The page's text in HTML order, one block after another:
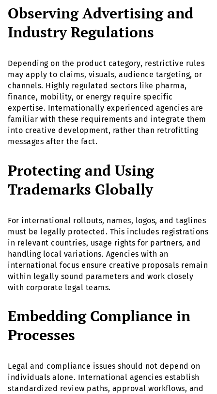
Observing Advertising and
Industry Regulations
Depending on the product category, restrictive rules
may apply to claims, visuals, audience targeting, or
channels. Highly regulated sectors like pharma,
finance, mobility, or energy require specific
expertise. Internationally experienced agencies are
familiar with these requirements and integrate them
into creative development, rather than retrofitting
messages after the fact.
Protecting and Using
Trademarks Globally
For international rollouts, names, logos, and taglines
must be legally protected. This includes registrations
in relevant countries, usage rights for partners, and
handling local variations. Agencies with an
international focus ensure creative proposals remain
within legally sound parameters and work closely
with corporate legal teams.
Embedding Compliance in
Processes
Legal and compliance issues should not depend on
individuals alone. International agencies establish
standardized review paths, approval workflows, and